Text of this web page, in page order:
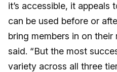
it’s accessible, it appeals
can be used before or
bring members in on
said. “But the most
variety across all three